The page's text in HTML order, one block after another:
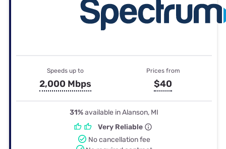
Speeds up to
2,000 Mbps
Prices from
$40
31%available in Alanson, MI
Very Reliable
No cancellation fee